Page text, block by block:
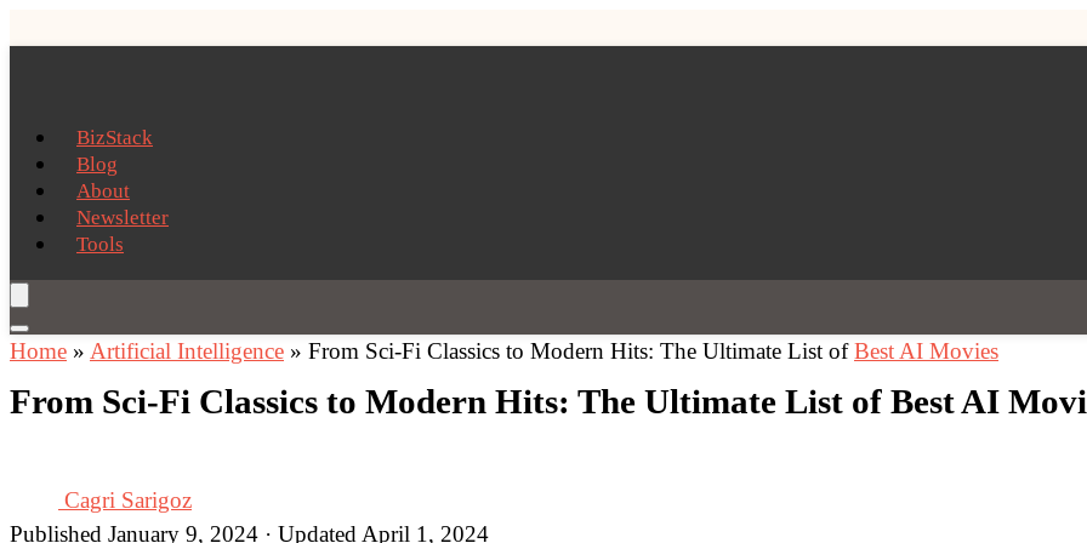
BizStack
Blog
About
Newsletter
Tools
Home » Artificial Intelligence » From Sci-Fi Classics to Modern Hits: The Ultimate List ofBest AI Movies
From Sci-Fi Classics to Modern Hits: The Ultimate List of Best AI
Cagri Sarigoz
Published January 9, 2024 · Updated April 1, 2024